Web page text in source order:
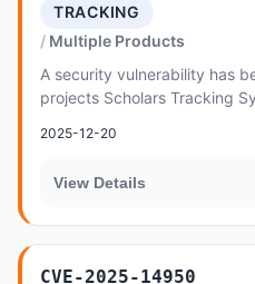
TRACKING
Multiple Products
A security vulnerability has
projects Scholars Tracking
2025-12-20
View Details
CVE-2025-14950